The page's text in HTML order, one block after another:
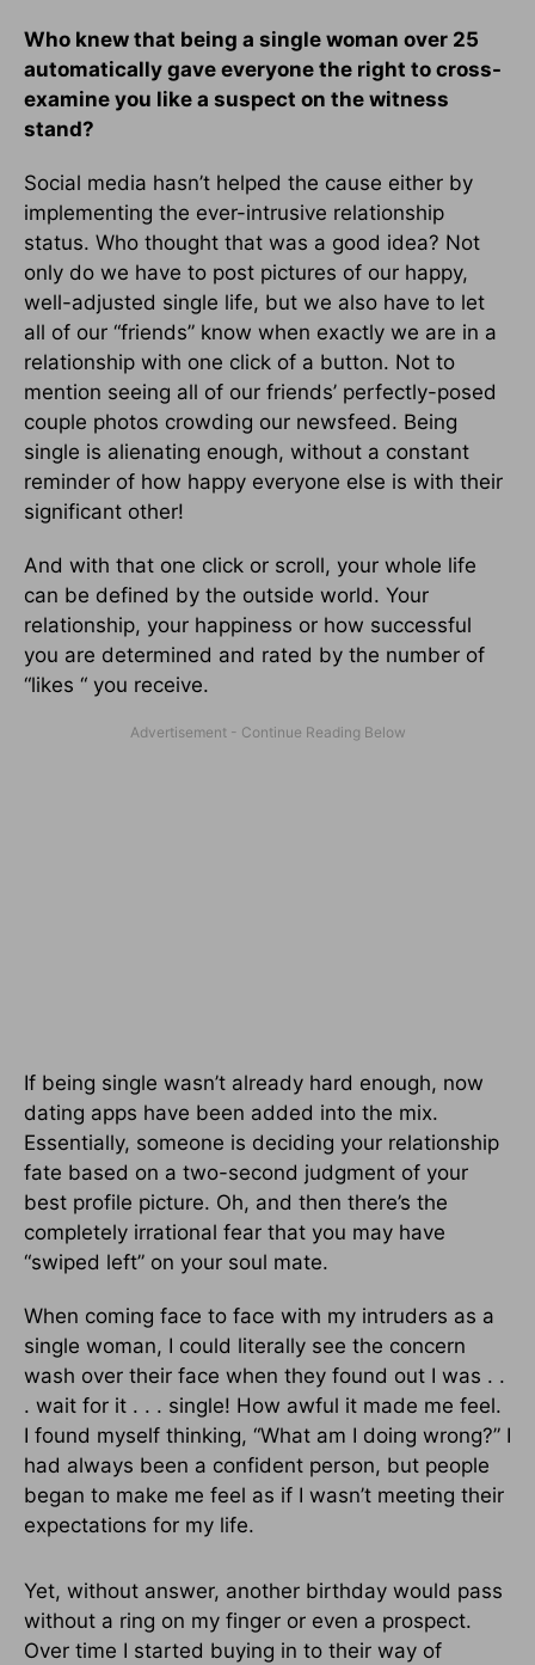
Who knew that being a single woman over 25
automatically gave everyone the right to cross-
examine you like a suspect on the witness
stand?
Social media hasn’t helped the cause either by
implementing the ever-intrusive relationship
status. Who thought that was a good idea? Not
only do we have to post pictures of our happy,
well-adjusted single life, but we also have to let
all of our “friends” know when exactly we are in a
relationship with one click of a button. Not to
mention seeing all of our friends’ perfectly-posed
couple photos crowding our newsfeed. Being
single is alienating enough, without a constant
reminder of how happy everyone else is with their
significant other!
And with that one click or scroll, your whole life
can be defined by the outside world. Your
relationship, your happiness or how successful
you are determined and rated by the number of
“likes “ you receive.
If being single wasn’t already hard enough, now
dating apps have been added into the mix.
Essentially, someone is deciding your relationship
fate based on a two-second judgment of your
best profile picture. Oh, and then there’s the
completely irrational fear that you may have
“swiped left” on your soul mate.
When coming face to face with my intruders as a
single woman, I could literally see the concern
wash over their face when they found out I was . .
. wait for it . . . single! How awful it made me feel.
I found myself thinking, “What am I doing wrong?” I
had always been a confident person, but people
began to make me feel as if I wasn’t meeting their
expectations for my life.
Yet, without answer, another birthday would pass
without a ring on my finger or even a prospect.
Over time I started buying in to their way of